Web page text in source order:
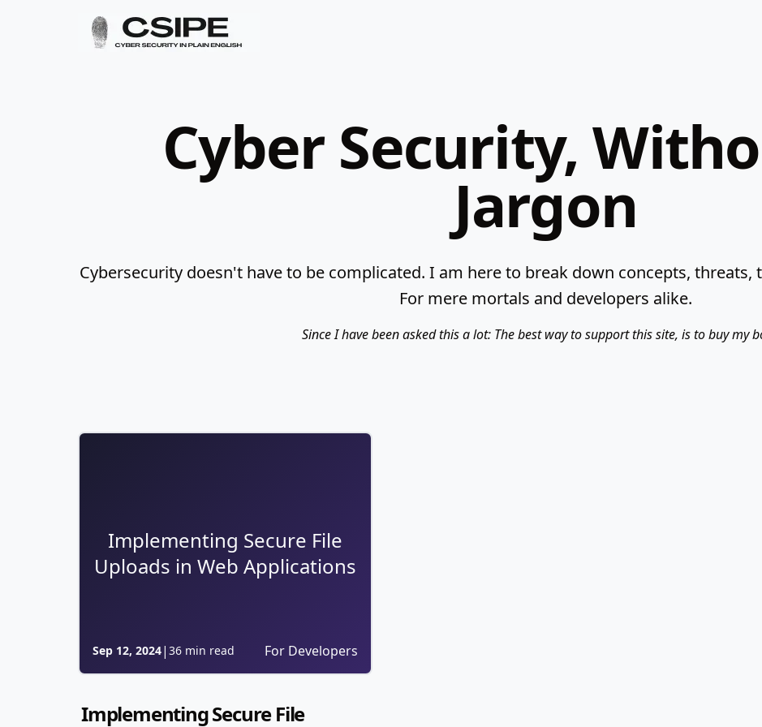
Cyber Security,
Jargon
Cybersecurity doesn't have to be complicated. I am here to break down concepts, threats,
For mere mortals and developers alike.
Since I have been asked this a lot: The best way to support this site, is to buy my
Implementing Secure File
Uploads in Web Applications
Sep 12, 2024| 36 min read For Developers
Implementing Secure File